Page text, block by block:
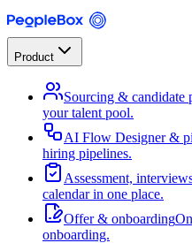
Product
Sourcing & candidate
your talent pool.
AI Flow Designer &
hiring pipelines.
Assessment,
calendar in one place.
Offer & onboarding
onboarding.